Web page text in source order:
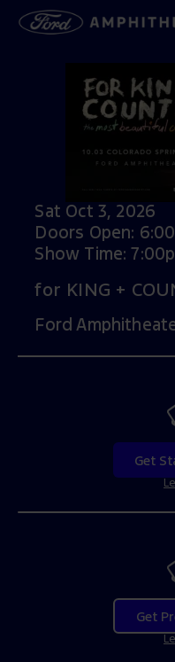
Sat Oct 3, 2026
Doors Open:
Show Time:
for KING +
Ford
Get
Get